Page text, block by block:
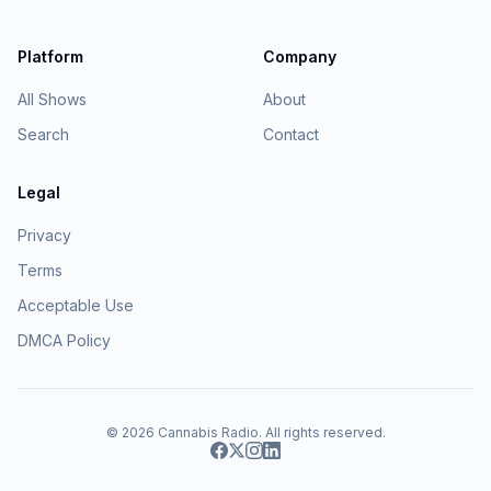
Platform
All Shows
Search
Company
About
Contact
Legal
Privacy
Terms
Acceptable Use
DMCA Policy
© 2026 Cannabis Radio. All rights reserved.